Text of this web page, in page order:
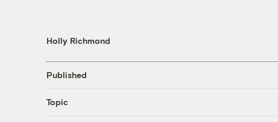
Holly Richmond
Published
Topic